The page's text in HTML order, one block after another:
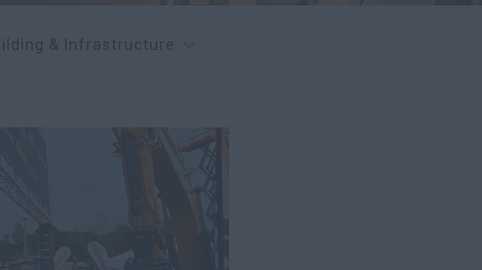
& Infrastructure